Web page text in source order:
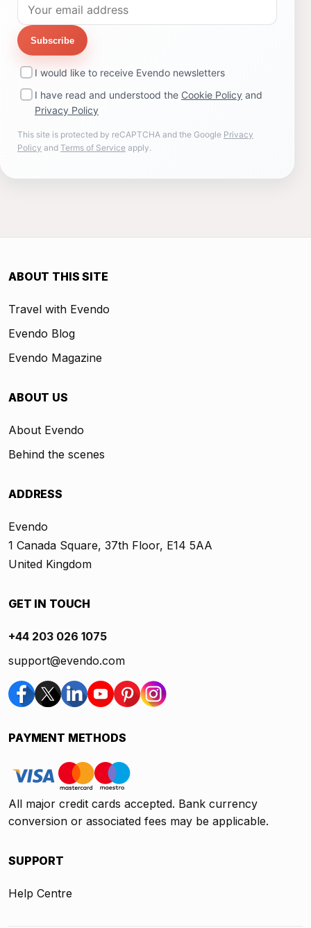
Subscribe
I would like to receive Evendo newsletters
I have read and understood the Cookie Policy and
Privacy Policy
This site is protected by reCAPTCHA and the Google Privacy
Policy and Terms of Service apply.
ABOUT THIS SITE
Travel with Evendo
Evendo Blog
Evendo Magazine
ABOUT US
About Evendo
Behind the scenes
ADDRESS
Evendo
1 Canada Square, 37th Floor, E14 5AA
United Kingdom
GET IN TOUCH
+44 203 026 1075
support@evendo.com
PAYMENT METHODS
All major credit cards accepted. Bank currency
conversion or associated fees may be applicable.
SUPPORT
Help Centre